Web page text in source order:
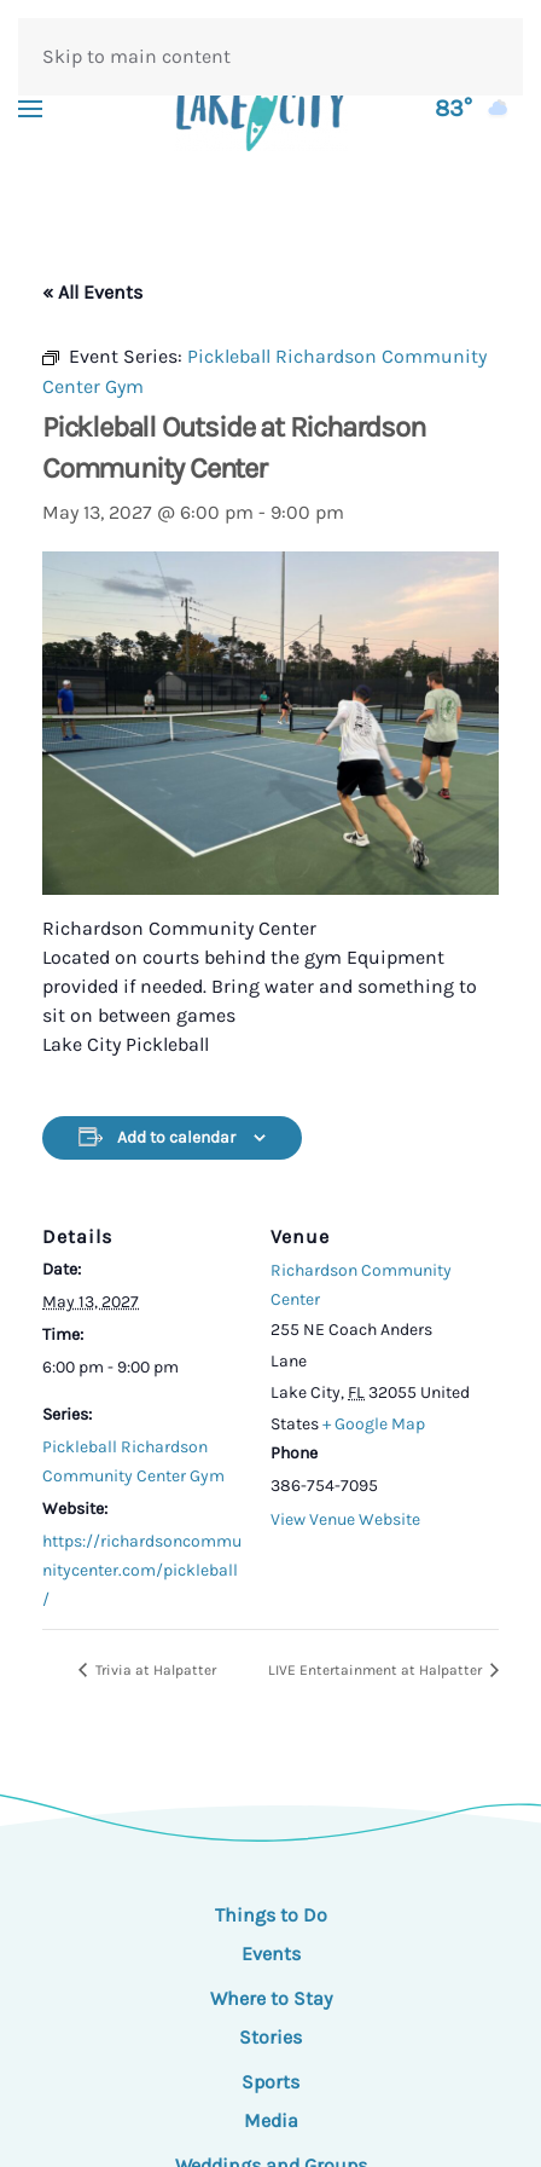
Skip to main content
83°
« All Events
Event Series: Pickleball Richardson Community
Center Gym
Pickleball Outside at Richardson
Community Center
May 13, 2027 @ 6:00 pm - 9:00 pm
Richardson Community Center
Located on courts behind the gym Equipment
provided if needed. Bring water and something to
sit on between games
Lake City Pickleball
Add to calendar
Details
Date:
May 13, 2027
Time:
6:00 pm - 9:00 pm
Series:
Pickleball Richardson
Community Center Gym
Website:
https://richardsoncommu
nitycenter.com/pickleball
/
Venue
Richardson Community
Center
255 NE Coach Anders
Lane
Lake City, FL32055 United
States+ Google Map
Phone
386-754-7095
View Venue Website
Trivia at Halpatter LIVE Entertainment at Halpatter
Things to Do
Events
Where to Stay
Stories
Sports
Media